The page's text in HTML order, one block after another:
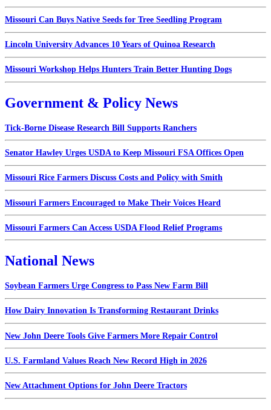
Missouri Can Buys Native Seeds for Tree Seedling Program
Lincoln University Advances 10 Years of Quinoa Research
Missouri Workshop Helps Hunters Train Better Hunting Dogs
Government & Policy News
Tick-Borne Disease Research Bill Supports Ranchers
Senator Hawley Urges USDA to Keep Missouri FSA Offices Open
Missouri Rice Farmers Discuss Costs and Policy with Smith
Missouri Farmers Encouraged to Make Their Voices Heard
Missouri Farmers Can Access USDA Flood Relief Programs
National News
Soybean Farmers Urge Congress to Pass New Farm Bill
How Dairy Innovation Is Transforming Restaurant Drinks
New John Deere Tools Give Farmers More Repair Control
U.S. Farmland Values Reach New Record High in 2026
New Attachment Options for John Deere Tractors